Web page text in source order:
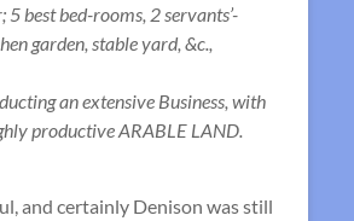
best bed-rooms, 2 servants’-
garden, stable yard, &c.,
an extensive Business, with
productive ARABLE LAND.
and certainly Denison was still